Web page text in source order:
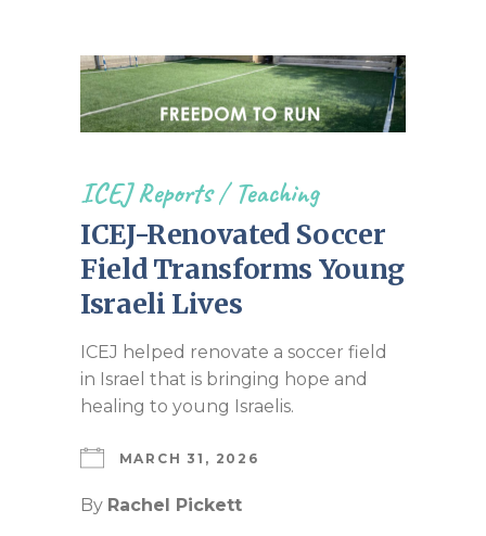
ICEJ Reports/Teaching
ICEJ-Renovated Soccer
Field Transforms Young
Israeli Lives
ICEJ helped renovate a soccer field
in Israel that is bringing hope and
healing to young Israelis.
MARCH 31, 2026
By Rachel Pickett